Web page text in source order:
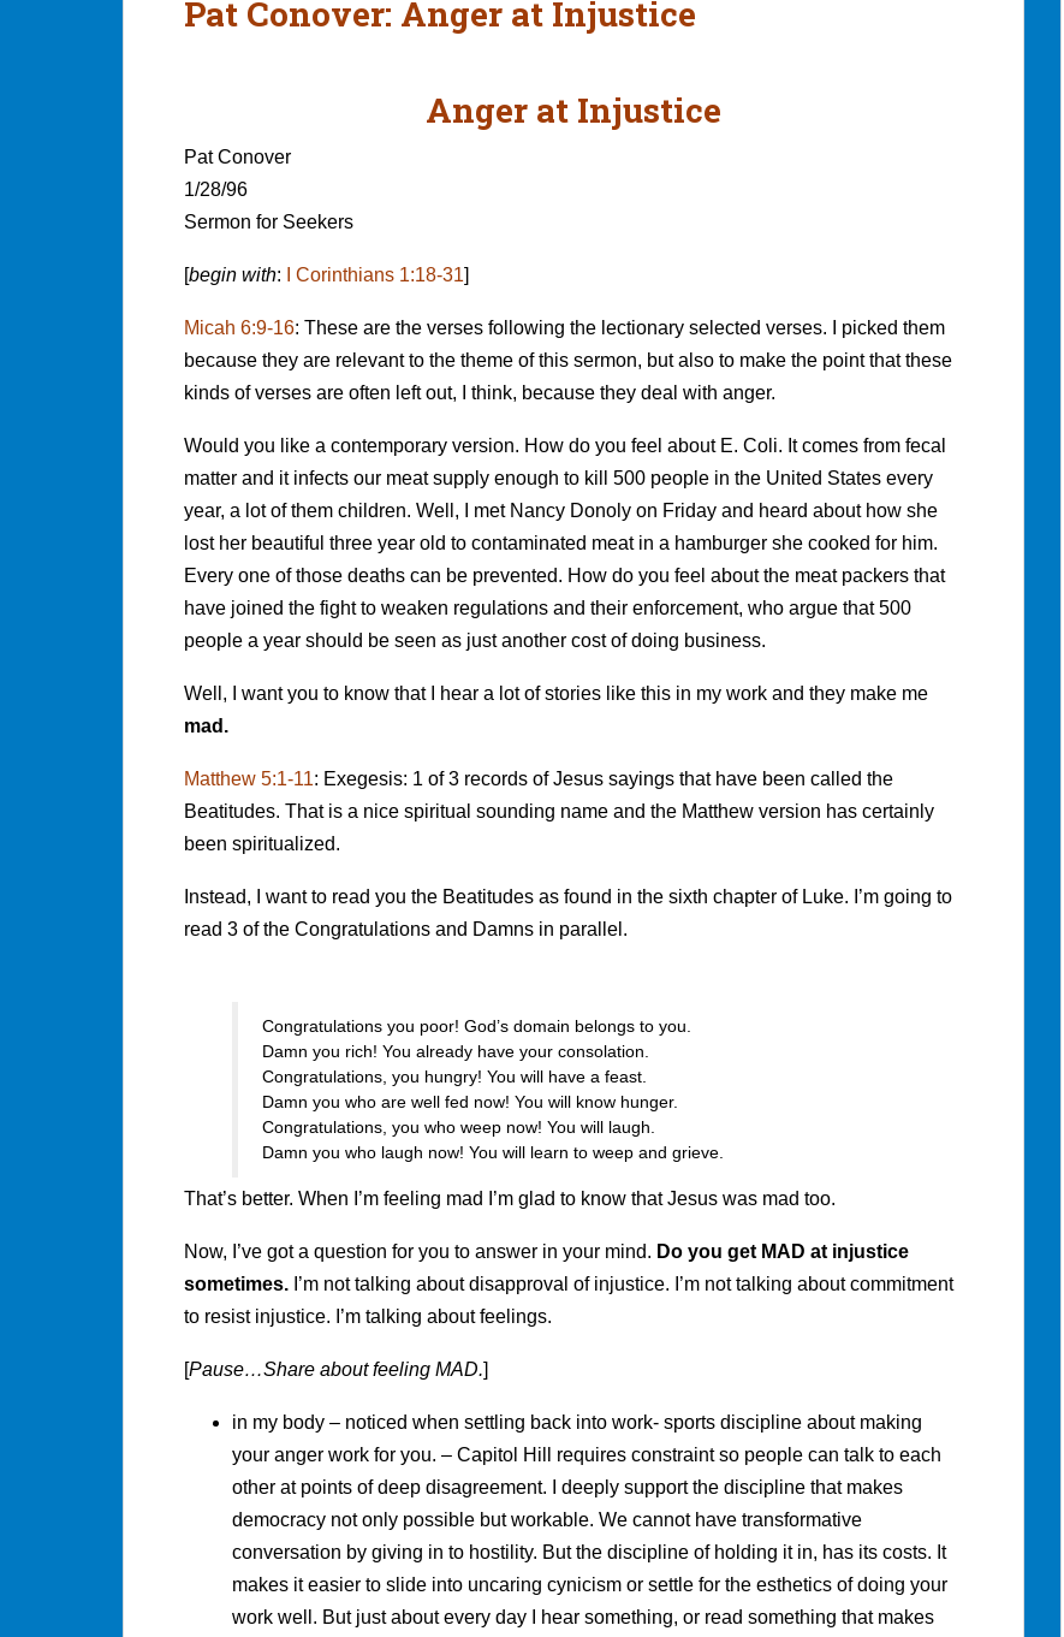
Pat Conover: Anger at Injustice
Anger at Injustice
Pat Conover
1/28/96
Sermon for Seekers
[begin with: I Corinthians 1:18-31]
Micah 6:9-16: These are the verses following the lectionary selected verses. I picked them
because they are relevant to the theme of this sermon, but also to make the point that these
kinds of verses are often left out, I think, because they deal with anger.
Would you like a contemporary version. How do you feel about E. Coli. It comes from fecal
matter and it infects our meat supply enough to kill 500 people in the United States every
year, a lot of them children. Well, I met Nancy Donoly on Friday and heard about how she
lost her beautiful three year old to contaminated meat in a hamburger she cooked for him.
Every one of those deaths can be prevented. How do you feel about the meat packers that
have joined the fight to weaken regulations and their enforcement, who argue that 500
people a year should be seen as just another cost of doing business.
Well, I want you to know that I hear a lot of stories like this in my work and they make me
mad.
Matthew 5:1-11: Exegesis: 1 of 3 records of Jesus sayings that have been called the
Beatitudes. That is a nice spiritual sounding name and the Matthew version has certainly
been spiritualized.
Instead, I want to read you the Beatitudes as found in the sixth chapter of Luke. I’m going to
read 3 of the Congratulations and Damns in parallel.
Congratulations you poor! God’s domain belongs to you.
Damn you rich! You already have your consolation.
Congratulations, you hungry! You will have a feast.
Damn you who are well fed now! You will know hunger.
Congratulations, you who weep now! You will laugh.
Damn you who laugh now! You will learn to weep and grieve.
That’s better. When I’m feeling mad I’m glad to know that Jesus was mad too.
Now, I’ve got a question for you to answer in your mind. Do you get MAD at injustice
sometimes. I’m not talking about disapproval of injustice. I’m not talking about commitment
to resist injustice. I’m talking about feelings.
[Pause…Share about feeling MAD.]
in my body – noticed when settling back into work- sports discipline about making
your anger work for you. – Capitol Hill requires constraint so people can talk to each
other at points of deep disagreement. I deeply support the discipline that makes
democracy not only possible but workable. We cannot have transformative
conversation by giving in to hostility. But the discipline of holding it in, has its costs. It
makes it easier to slide into uncaring cynicism or settle for the esthetics of doing your
work well. But just about every day I hear something, or read something that makes